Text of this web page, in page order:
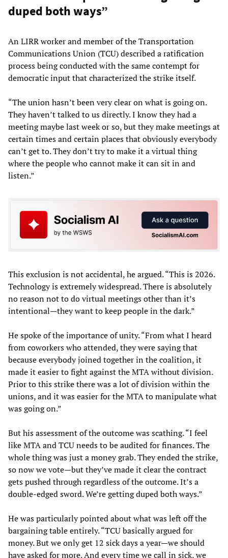
duped both ways”
An LIRR worker and member of the Transportation
Communications Union (TCU) described a ratification
process being conducted with the same contempt for
democratic input that characterized the strike itself.
“The union hasn’t been very clear on what is going on.
They haven’t talked to us directly. I know they had a
meeting maybe last week or so, but they make meetings at
certain times and certain places that obviously everybody
can’t get to. They don’t try to make it a virtual thing
where the people who cannot make it can sit in and
listen.”
This exclusion is not accidental, he argued. “This is 2026.
Technology is extremely widespread. There is absolutely
no reason not to do virtual meetings other than it’s
intentional—they want to keep people in the dark.”
He spoke of the importance of unity. “From what I heard
from coworkers who attended, they were saying that
because everybody joined together in the coalition, it
made it easier to fight against the MTA without division.
Prior to this strike there was a lot of division within the
unions, and it was easier for the MTA to manipulate what
was going on.”
But his assessment of the outcome was scathing. “I feel
like MTA and TCU needs to be audited for finances. The
whole thing was just a money grab. They ended the strike,
so now we vote—but they’ve made it clear the contract
gets pushed through regardless of the outcome. It’s a
double-edged sword. We’re getting duped both ways.”
He was particularly pointed about what was left off the
bargaining table entirely. “TCU basically argued for
money. But we only get 12 sick days a year—we should
have asked for more. And every time we call in sick, we